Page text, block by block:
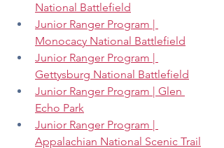
National Battlefield
Junior Ranger Program |
Monocacy National Battlefield
Junior Ranger Program |
Gettysburg National Battlefield
Junior Ranger Program | Glen
Echo Park
Junior Ranger Program |
Appalachian National Scenic Trail